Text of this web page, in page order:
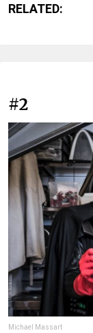
RELATED:
#2
Michael Massart